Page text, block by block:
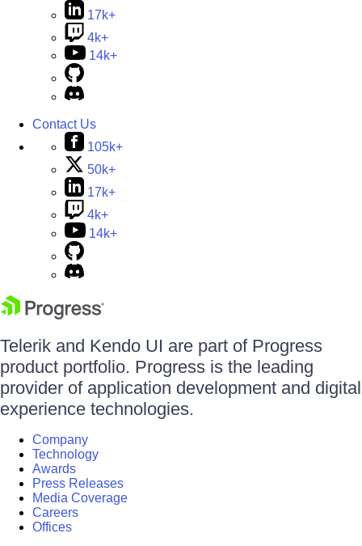
17k+
4k+
14k+
Contact Us
105k+
50k+
17k+
4k+
14k+
Telerik and Kendo UI are part of Progress
product portfolio. Progress is the leading
provider of application development and digital
experience technologies.
Company
Technology
Awards
Press Releases
Media Coverage
Careers
Offices